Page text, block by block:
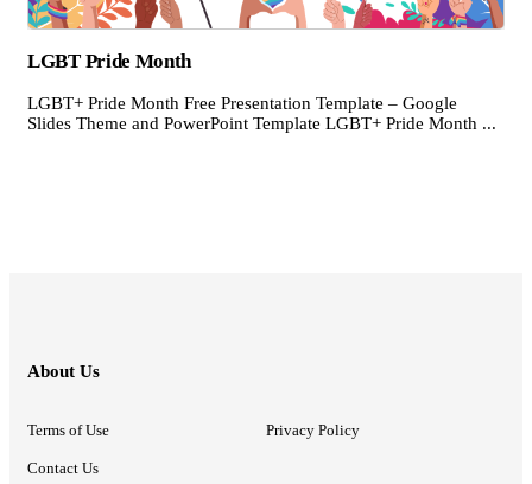
LGBT Pride Month
LGBT+ Pride Month Free Presentation Template – Google
Slides Theme and PowerPoint Template LGBT+ Pride Month ...
About Us
Terms of Use Privacy Policy
Contact Us